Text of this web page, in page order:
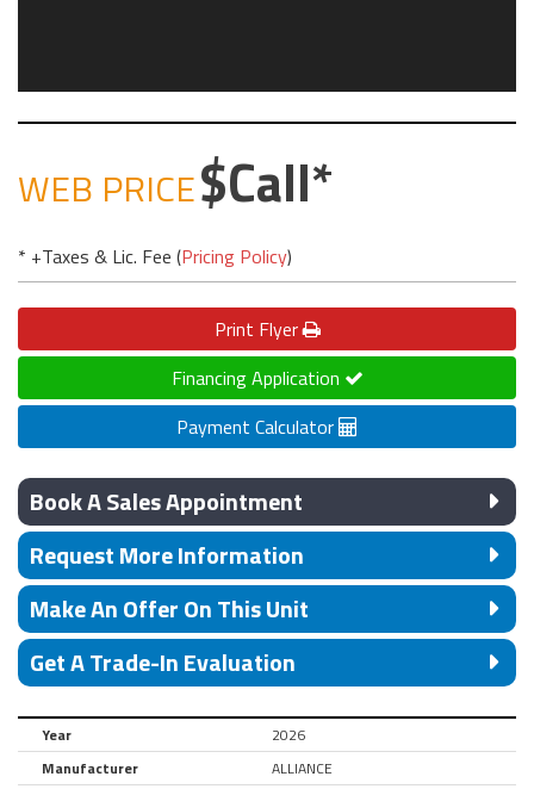
WEB PRICE Call
* +Taxes & Lic. Fee (Pricing Policy)
Print Flyer
Financing Application
Payment Calculator
Book A Sales Appointment
Request More Information
Make An Offer On This Unit
Get A Trade-In Evaluation
Year
2026
Manufacturer
ALLIANCE